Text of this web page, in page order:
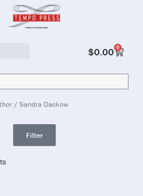
$0.00 0
/ Sandra Dackow
Filter